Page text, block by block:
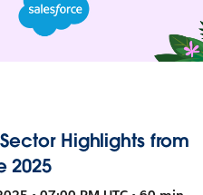
Highlights from
2025